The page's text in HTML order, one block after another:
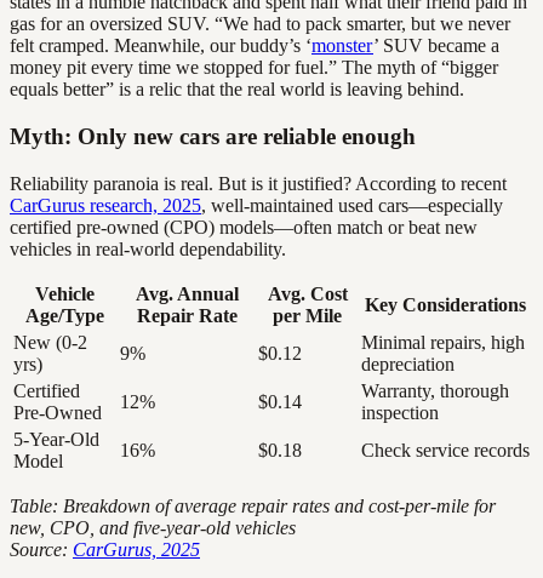
gas for an oversized SUV. “We had to pack smarter, but we never
felt cramped. Meanwhile, our buddy’s ‘monster’ SUV became a
money pit every time we stopped for fuel.” The myth of “bigger
equals better” is a relic that the real world is leaving behind.
Myth: Only new cars are reliable enough
Reliability paranoia is real. But is it justified? According to recent
CarGurus research, 2025, well-maintained used cars—especially
certified pre-owned (CPO) models—often match or beat new
vehicles in real-world dependability.
Vehicle
Age/Type
Avg. Annual
Repair Rate
Avg. Cost
per Mile
Key Considerations
New (0-2
yrs)
9% $0.12
Minimal repairs, high
depreciation
Certified
Pre-Owned
12% $0.14
Warranty, thorough
inspection
5-Year-Old
Model
16% $0.18 Check service records
Table: Breakdown of average repair rates and cost-per-mile for
new, CPO, and five-year-old vehicles
Source: CarGurus, 2025